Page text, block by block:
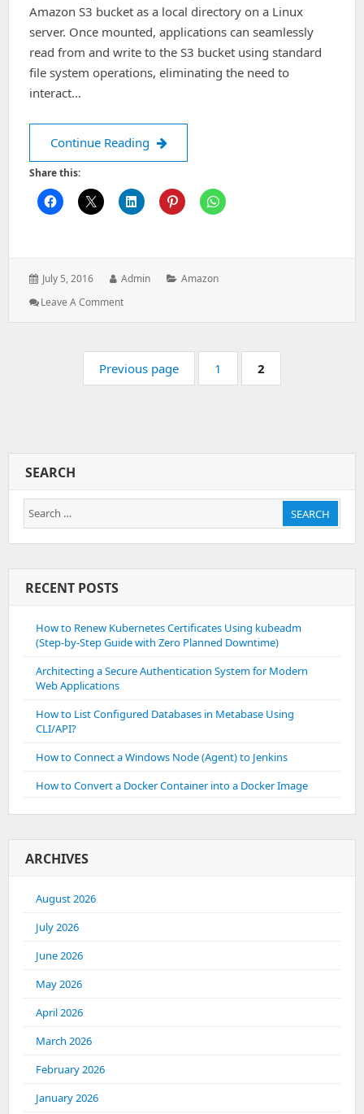
Amazon S3 bucket as a local directory on a Linux
server. Once mounted, applications can seamlessly
read from and write to the S3 bucket using standard
file system operations, eliminating the need to
interact…
Continue Reading How to Install and Configure S3FS
Share this:
Posted
July 5, 2016 Author:
Admin Categories:
Amazon
Leave A Comment: How
Configure
S3
Linux
Pagination
Previous page Page:
1 Page:
2
SEARCH
Search
for:
SEARCH
RECENT POSTS
How to Renew Kubernetes Certificates Using kubeadm
(Step-by-Step Guide with Zero Planned Downtime)
Architecting a Secure Authentication System for Modern
Web Applications
How to List Configured Databases in Metabase Using
CLI/API?
How to Connect a Windows Node (Agent) to Jenkins
How to Convert a Docker Container into a Docker Image
ARCHIVES
August 2026
July 2026
June 2026
May 2026
April 2026
March 2026
February 2026
January 2026